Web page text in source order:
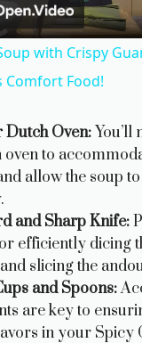
l
a
y
V
i
d
with Crispy
Comfort Food!
Oven:You’ll
to
allow the soup
and Sharp Knife:
efficiently dicing
slicing the
and Spoons:
are key to
in your Spicy